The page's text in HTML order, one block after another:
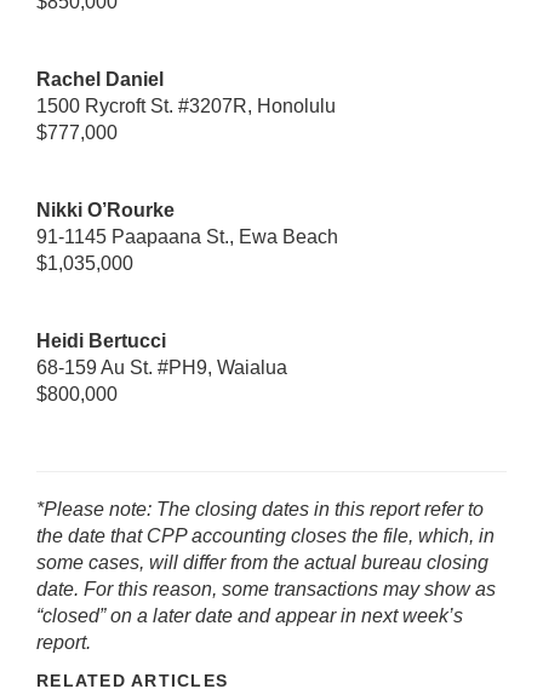
Rachel Daniel
1500 Rycroft St. #3207R, Honolulu
$777,000
Nikki O’Rourke
91-1145 Paapaana St., Ewa Beach
$1,035,000
Heidi Bertucci
68-159 Au St. #PH9, Waialua
$800,000
*Please note: The closing dates in this report refer to
the date that CPP accounting closes the file, which, in
some cases, will differ from the actual bureau closing
date. For this reason, some transactions may show as
“closed” on a later date and appear in next week’s
report.
RELATED ARTICLES